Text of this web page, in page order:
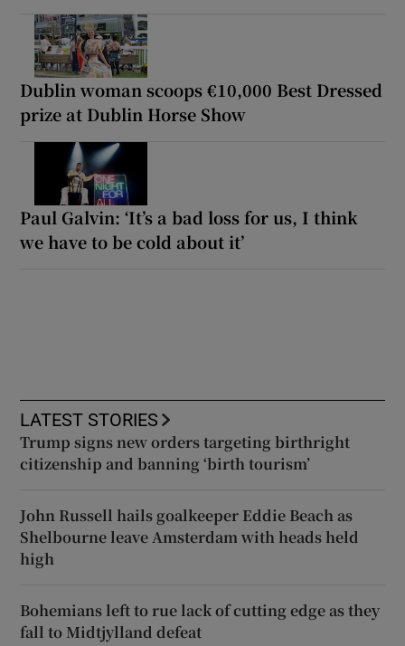
Dublin woman scoops €10,000 Best Dressed
prize at Dublin Horse Show
Paul Galvin: ‘It’s a bad loss for us, I think
we have to be cold about it’
LATEST STORIES
Trump signs new orders targeting birthright
citizenship and banning ‘birth tourism’
John Russell hails goalkeeper Eddie Beach as
Shelbourne leave Amsterdam with heads held
high
Bohemians left to rue lack of cutting edge as they
fall to Midtjylland defeat